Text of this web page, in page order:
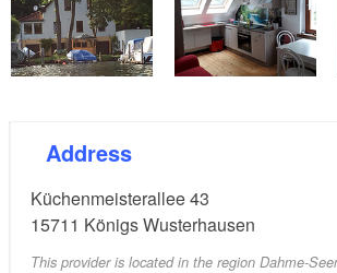
Address
Küchenmeisterallee 43
15711 Königs Wusterhausen
This provider is located in the region Dahme-